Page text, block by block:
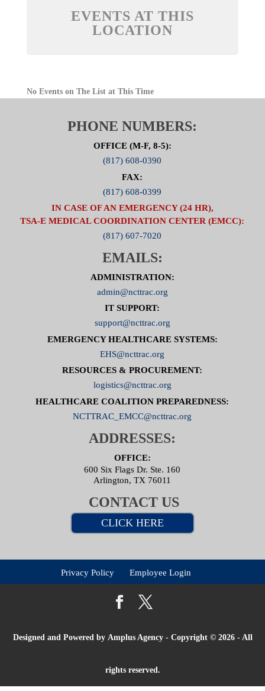
EVENTS AT THIS
LOCATION
No Events on The List at This Time
PHONE NUMBERS:
OFFICE (M-F, 8-5):
(817) 608-0390
FAX:
(817) 608-0399
IN CASE OF AN EMERGENCY (24 HR),
TSA-E MEDICAL COORDINATION CENTER (EMCC):
(817) 607-7020
EMAILS:
ADMINISTRATION:
admin@ncttrac.org
IT SUPPORT:
support@ncttrac.org
EMERGENCY HEALTHCARE SYSTEMS:
EHS@ncttrac.org
RESOURCES & PROCUREMENT:
logistics@ncttrac.org
HEALTHCARE COALITION PREPAREDNESS:
NCTTRAC_EMCC@ncttrac.org
ADDRESSES:
OFFICE:
600 Six Flags Dr. Ste. 160
Arlington, TX 76011
CONTACT US
CLICK HERE
Privacy Policy Employee Login
Designed and Powered by Amplus Agency- Copyright © 2026 - All
rights reserved.